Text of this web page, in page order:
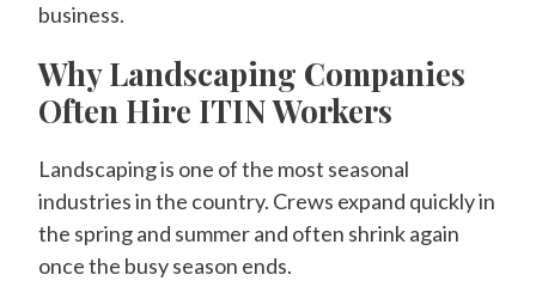
business.
Why Landscaping Companies
Often Hire ITIN Workers
Landscaping is one of the most seasonal
industries in the country. Crews expand quickly in
the spring and summer and often shrink again
once the busy season ends.